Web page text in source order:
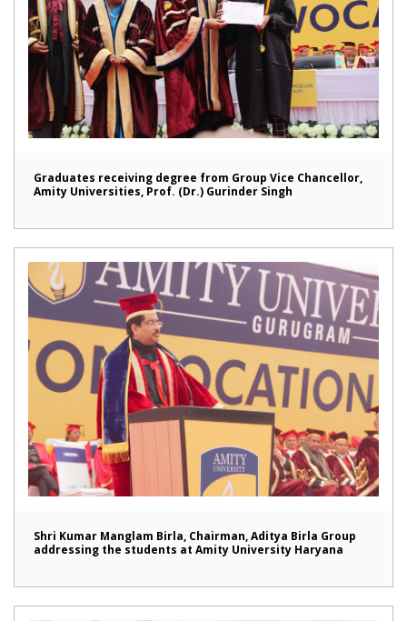
Graduates receiving degree from Group Vice Chancellor,
Amity Universities, Prof. (Dr.) Gurinder Singh
Shri Kumar Manglam Birla, Chairman, Aditya Birla Group
addressing the students at Amity University Haryana